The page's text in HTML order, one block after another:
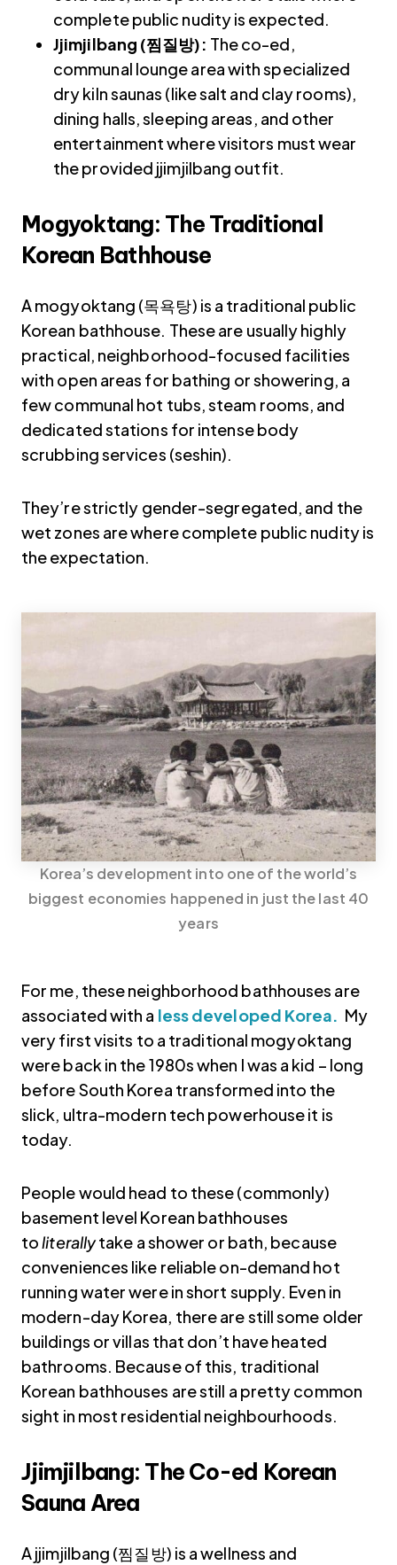
complete public nudity is expected.
Jjimjilbang (찜질방): The co-ed,
communal lounge area with specialized
dry kiln saunas (like salt and clay rooms),
dining halls, sleeping areas, and other
entertainment where visitors must wear
the provided jjimjilbang outfit.
Mogyoktang: The Traditional
Korean Bathhouse
A mogyoktang (목욕탕) is a traditional public
Korean bathhouse. These are usually highly
practical, neighborhood-focused facilities
with open areas for bathing or showering, a
few communal hot tubs, steam rooms, and
dedicated stations for intense body
scrubbing services (seshin).
They’re strictly gender-segregated, and the
wet zones are where complete public nudity is
the expectation.
Korea’s development into one of the world’s
biggest economies happened in just the last 40
years
For me, these neighborhood bathhouses are
associated with a less developed Korea. My
very first visits to a traditional mogyoktang
were back in the 1980s when I was a kid – long
before South Korea transformed into the
slick, ultra-modern tech powerhouse it is
today.
People would head to these (commonly)
basement level Korean bathhouses
toliterallytake a shower or bath, because
conveniences like reliable on-demand hot
running water were in short supply. Even in
modern-day Korea, there are still some older
buildings or villas that don’t have heated
bathrooms. Because of this, traditional
Korean bathhouses are still a pretty common
sight in most residential neighbourhoods.
Jjimjilbang: The Co-ed Korean
Sauna Area
A jjimjilbang (찜질방) is a wellness and